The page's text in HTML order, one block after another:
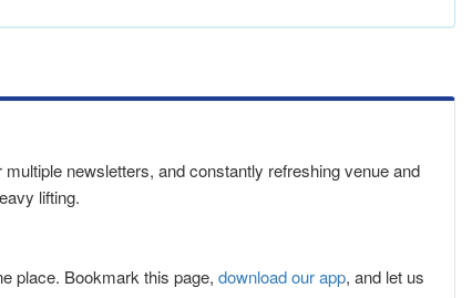
multiple newsletters, and constantly refreshing venue and
lifting.
place. Bookmark this page, download our app, and let us